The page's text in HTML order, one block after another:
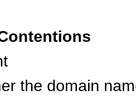
the domain